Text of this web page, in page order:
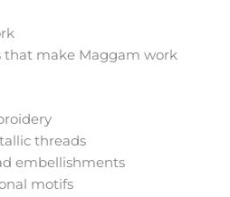
that make Maggam work
threads
embellishments
motifs